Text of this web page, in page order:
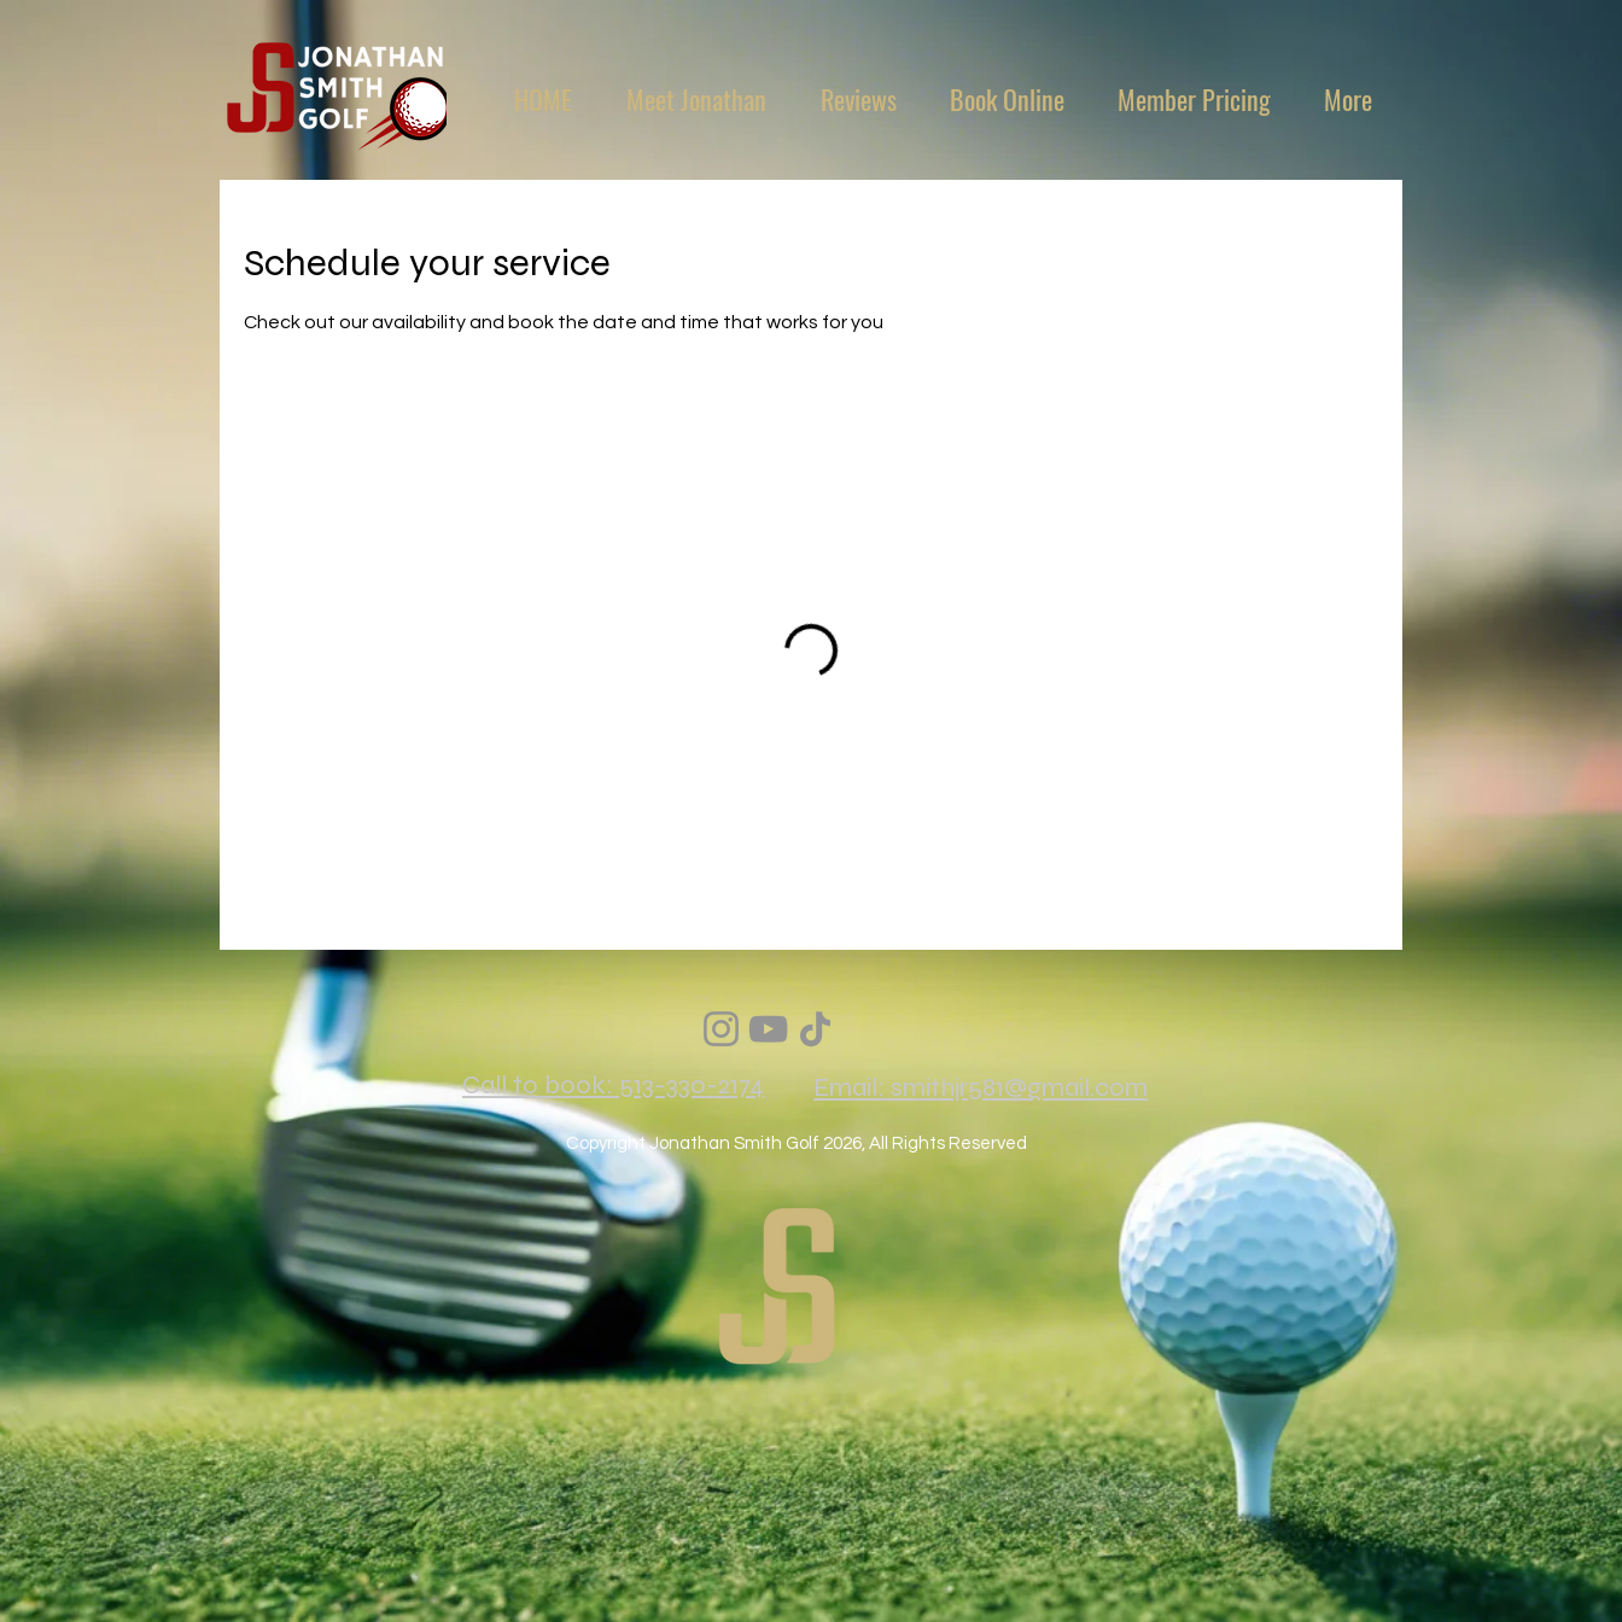
HOME Meet Jonathan Reviews Book Online Member Pricing More
Schedule your service
Check out our availability and book the date and time that works for you
Call to book: 513-330-2174 Email: smithjr581@gmail.com
Copyright Jonathan Smith Golf 2026, All Rights Reserved